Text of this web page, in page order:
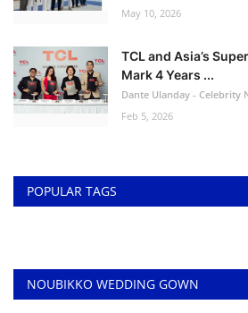
May 10, 2026
TCL and Asia’s
Mark 4 Years ...
Dante Ulanday - Celebrity
Feb 5, 2026
POPULAR TAGS
NOUBIKKO WEDDING GOWN